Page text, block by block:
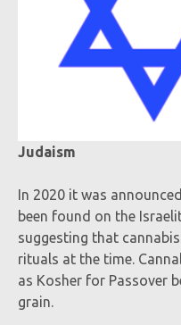
Judaism
In 2020 it was
been found on the
suggesting that
rituals at the time.
as Kosher for Passover
grain.